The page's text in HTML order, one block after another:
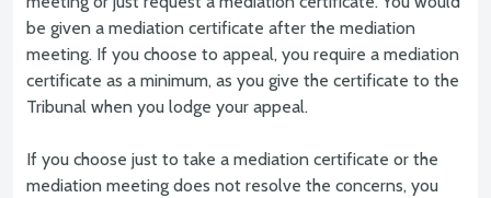
be given a mediation certificate after the mediation
meeting. If you choose to appeal, you require a mediation
certificate as a minimum, as you give the certificate to the
Tribunal when you lodge your appeal.
If you choose just to take a mediation certificate or the
mediation meeting does not resolve the concerns, you